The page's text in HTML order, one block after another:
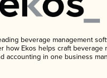
beverage management
how Ekos helps craft beverage
accounting in one business